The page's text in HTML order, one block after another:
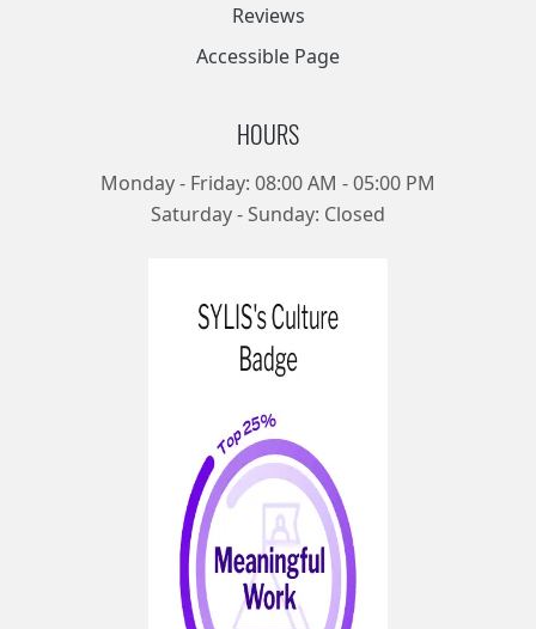
Reviews
Accessible Page
HOURS
Monday - Friday: 08:00 AM - 05:00 PM
Saturday - Sunday: Closed